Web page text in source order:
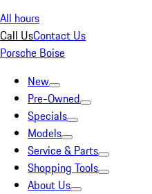
All hours
Call UsContact Us
Porsche Boise
New
Pre-Owned
Specials
Models
Service & Parts
Shopping Tools
About Us